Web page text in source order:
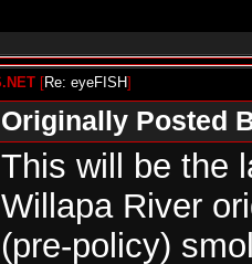
[Re: eyeFISH]
Originally Posted
This will be the
Willapa River
(pre-policy)